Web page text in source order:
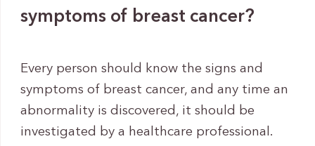
symptoms of breast cancer?
Every person should know the signs and
symptoms of breast cancer, and any time an
abnormality is discovered, it should be
investigated by a healthcare professional.